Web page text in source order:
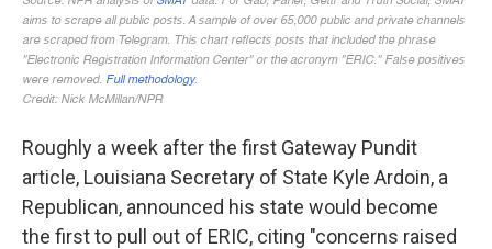
Roughly a week after the first Gateway Pundit
article, Louisiana Secretary of State Kyle Ardoin, a
Republican, announced his state would become
the first to pull out of ERIC, citing "concerns raised